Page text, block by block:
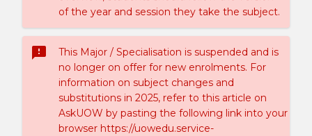
of the year and session they take the subject.
sms_failed
This Major / Specialisation is suspended and is
no longer on offer for new enrolments. For
information on subject changes and
substitutions in 2025, refer to this article on
AskUOW by pasting the following link into your
browser https://uowedu.service-